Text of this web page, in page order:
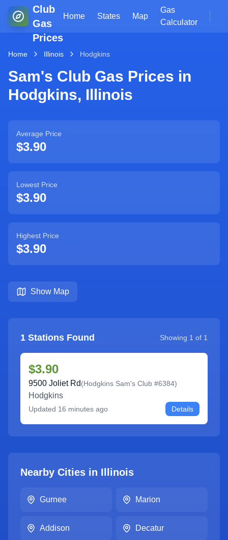
Club
Gas
Prices
Home States Map
Gas
Calculator
Home Illinois Hodgkins
Sam's Club Gas Prices in
Hodgkins, Illinois
Average Price
$3.90
Lowest Price
$3.90
Highest Price
$3.90
Show Map
1 Stations Found Showing 1 of 1
$3.90
9500 Joliet Rd(Hodgkins Sam's Club #6384)
Hodgkins
Updated 16 minutes ago Details
Nearby Cities in Illinois
Gurnee Marion
Addison Decatur